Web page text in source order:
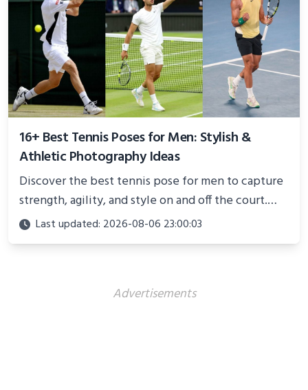
16+ Best Tennis Poses for Men: Stylish &
Athletic Photography Ideas
Discover the best tennis pose for men to capture
strength, agility, and style on and off the court.
Perfect for photoshoots, social media, or
showcasing your athletic confidence.
Last updated: 2026-08-06 23:00:03
Advertisements